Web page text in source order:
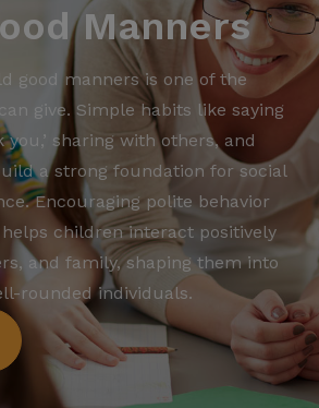
Manners
good manners is one of the
give. Simple habits like saying
you,’ sharing with others, and
a strong foundation for social
Encouraging polite behavior
children interact positively
and family, shaping them into
rounded individuals.